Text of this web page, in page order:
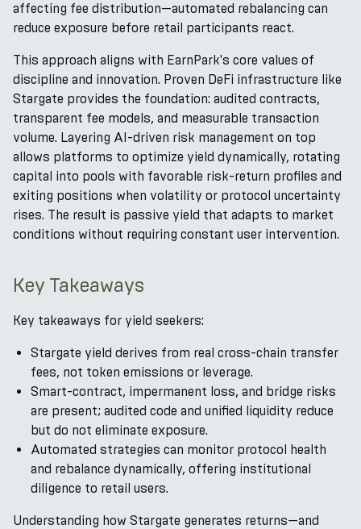
affecting fee distribution—automated rebalancing can
reduce exposure before retail participants react.
This approach aligns with EarnPark's core values of
discipline and innovation. Proven DeFi infrastructure like
Stargate provides the foundation: audited contracts,
transparent fee models, and measurable transaction
volume. Layering AI-driven risk management on top
allows platforms to optimize yield dynamically, rotating
capital into pools with favorable risk-return profiles and
exiting positions when volatility or protocol uncertainty
rises. The result is passive yield that adapts to market
conditions without requiring constant user intervention.
Key Takeaways
Key takeaways for yield seekers:
Stargate yield derives from real cross-chain transfer
fees, not token emissions or leverage.
Smart-contract, impermanent loss, and bridge risks
are present; audited code and unified liquidity reduce
but do not eliminate exposure.
Automated strategies can monitor protocol health
and rebalance dynamically, offering institutional
diligence to retail users.
Understanding how Stargate generates returns—and